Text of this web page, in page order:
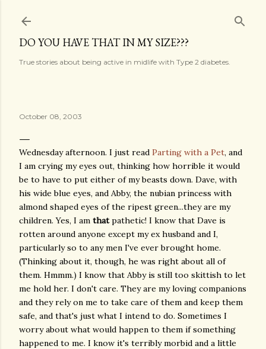
DO YOU HAVE THAT IN MY SIZE???
True stories about being active in midlife with Type 2 diabetes.
October 08, 2003
Wednesday afternoon. I just read Parting with a Pet, and
I am crying my eyes out, thinking how horrible it would
be to have to put either of my beasts down. Dave, with
his wide blue eyes, and Abby, the nubian princess with
almond shaped eyes of the ripest green...they are my
children. Yes, I am thatpathetic! I know that Dave is
rotten around anyone except my ex husband and I,
particularly so to any men I've ever brought home.
(Thinking about it, though, he was right about all of
them. Hmmm.) I know that Abby is still too skittish to let
me hold her. I don't care. They are my loving companions
and they rely on me to take care of them and keep them
safe, and that's just what I intend to do. Sometimes I
worry about what would happen to them if something
happened to me. I know it's terribly morbid and a little